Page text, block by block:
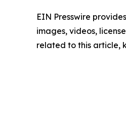
EIN Presswire
images, videos,
related to this article,